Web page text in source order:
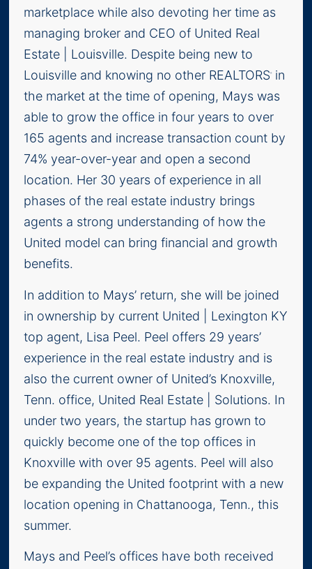
marketplace while also devoting her time as
managing broker and CEO of United Real
Estate | Louisville. Despite being new to
Louisville and knowing no other REALTORS®in
the market at the time of opening, Mays was
able to grow the office in four years to over
165 agents and increase transaction count by
74% year-over-year and open a second
location. Her 30 years of experience in all
phases of the real estate industry brings
agents a strong understanding of how the
United model can bring financial and growth
benefits.
In addition to Mays’ return, she will be joined
in ownership by current United | Lexington KY
top agent, Lisa Peel. Peel offers 29 years’
experience in the real estate industry and is
also the current owner of United’s Knoxville,
Tenn. office, United Real Estate | Solutions. In
under two years, the startup has grown to
quickly become one of the top offices in
Knoxville with over 95 agents. Peel will also
be expanding the United footprint with a new
location opening in Chattanooga, Tenn., this
summer.
Mays and Peel’s offices have both received